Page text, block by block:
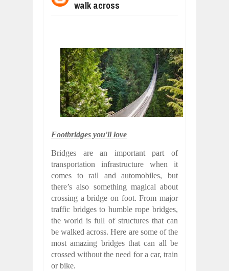
DIVERSITY AND INCLUSION
Jul 23, 2026
AI EXPERT WARNS: WE’RE
Jul 21, 2026
AI PROFITS RISE AS HUMAN ROLES
Jul 21, 2026
walk across
Footbridges you'll love
Bridges are an important part of
transportation infrastructure when it
comes to rail and automobiles, but
there’s also something magical about
crossing a bridge on foot. From major
traffic bridges to humble rope bridges,
the world is full of structures that can
be walked across. Here are some of the
most amazing bridges that can all be
crossed without the need for a car, train
or bike.